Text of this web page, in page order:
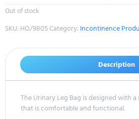
Out of stock
SKU:HO/9805Category:Incontinence
Description
The Urinary Leg Bag is designed with
that is comfortable and functional.